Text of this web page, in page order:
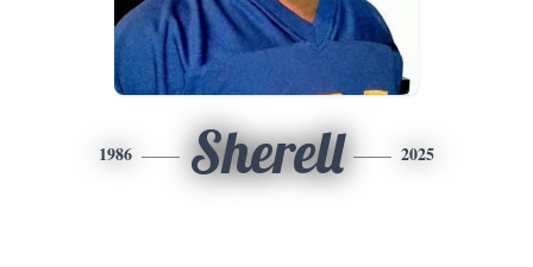
1986 Sherell 2025